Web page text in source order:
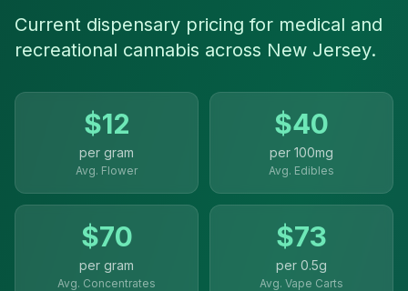
Current dispensary pricing for medical and
recreational cannabis across New Jersey.
$12
per gram
Avg. Flower
$40
per 100mg
Avg. Edibles
$70
per gram
Avg. Concentrates
$73
per 0.5g
Avg. Vape Carts